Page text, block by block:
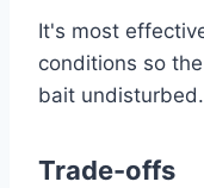
It's most
conditions so
bait undisturbed.
Trade-offs